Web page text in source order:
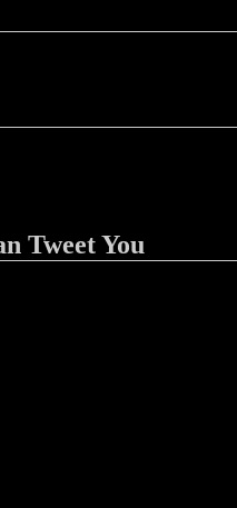
Tweet You